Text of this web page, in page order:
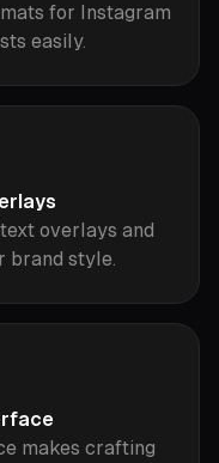
for Instagram
easily.
overlays and
brand style.
makes crafting